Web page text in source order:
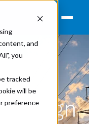
and
you
tracked
will be
preference
design